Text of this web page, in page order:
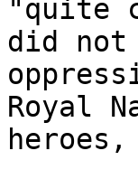
"quite
did
Royal